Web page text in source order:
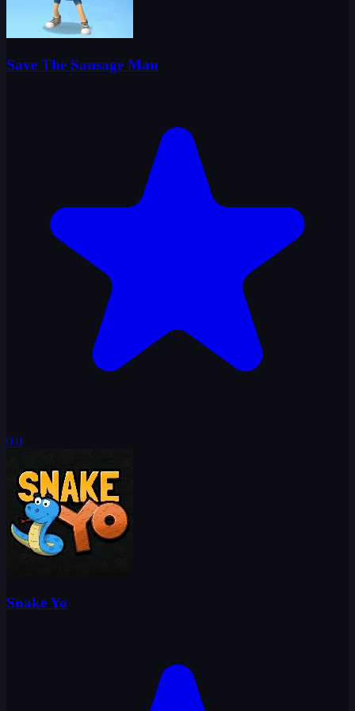
Save The Sausage Man
0.0
Snake Yo